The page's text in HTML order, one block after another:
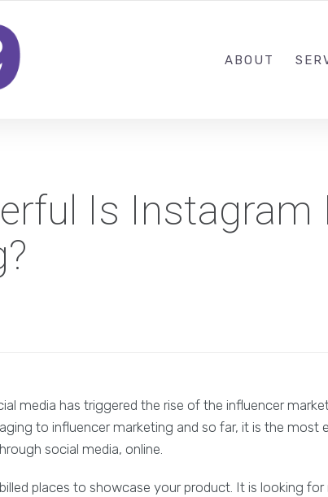
ABOUT
Is Instagram
media has triggered the rise of the influencer
to influencer marketing and so far, it is the
social media, online.
places to showcase your product. It is looking